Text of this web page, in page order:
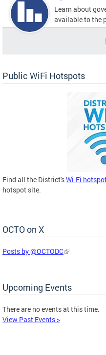
Learn about
available to the
Public WiFi Hotspots
Find all the District'sWi-Fi
hotspot site.
OCTO on X
Posts by @OCTODC
Upcoming Events
There are no events at this time.
View Past Events >